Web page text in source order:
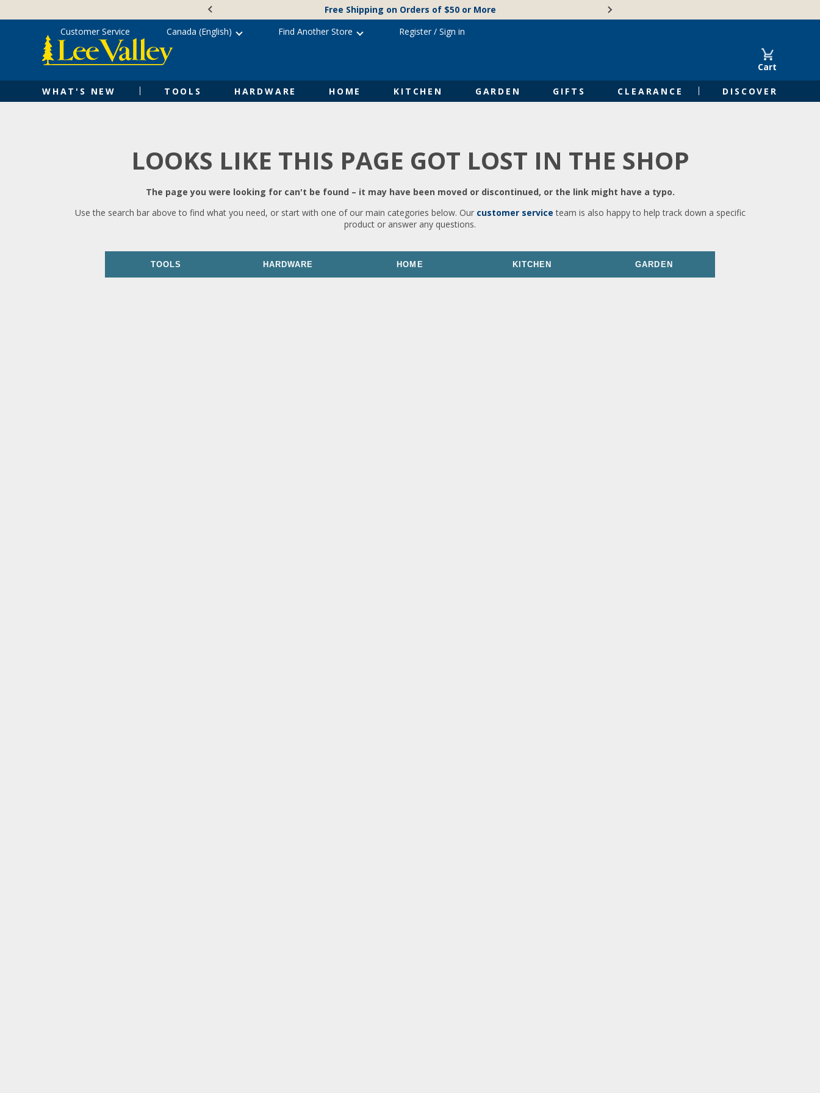
content
Free Shipping on Orders of $50 or More
Cart
WHAT'S NEW TOOLS HARDWARE HOME KITCHEN GARDEN GIFTS CLEARANCE DISCOVER
Customer Service Canada (English) Find Another Store Register/ Sign in
LOOKS LIKE THIS PAGE GOT LOST IN THE SHOP
The page you were looking for can't be found – it may have been moved or discontinued, or the link might have a typo.
Use the search bar above to find what you need, or start with one of our main categories below. Our customer service team is also happy to help track down a specific
product or answer any questions.
TOOLS HARDWARE HOME KITCHEN GARDEN